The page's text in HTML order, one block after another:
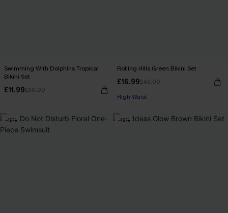
Swimming With Dolphins Tropical
Bikini Set
£11.99£30.00
Rolling Hills Green Bikini Set
£16.99£42.00
High Waist
-49% -49%